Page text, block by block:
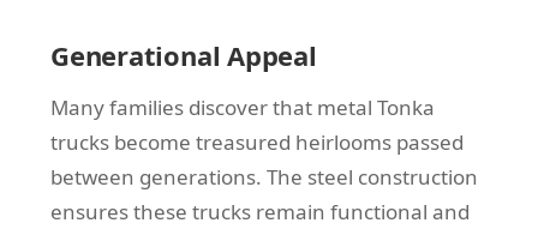
Generational Appeal
Many families discover that metal Tonka
trucks become treasured heirlooms passed
between generations. The steel construction
ensures these trucks remain functional and